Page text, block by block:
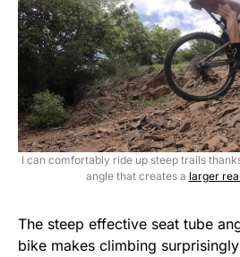
I can comfortably ride up steep trails
angle that creates a larger
The steep effective seat tube
bike makes climbing